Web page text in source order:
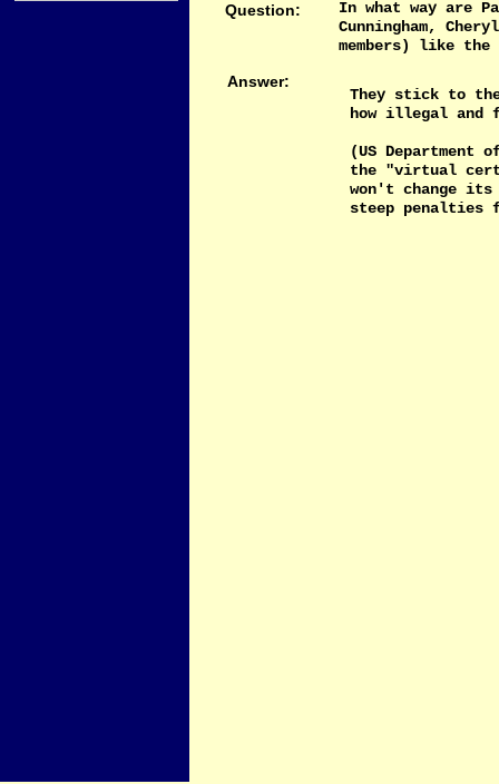
In what way are
Cunningham,
members) like
Question:
Answer:
They stick to
how illegal and
(US
the "virtual
won't change
steep penalties